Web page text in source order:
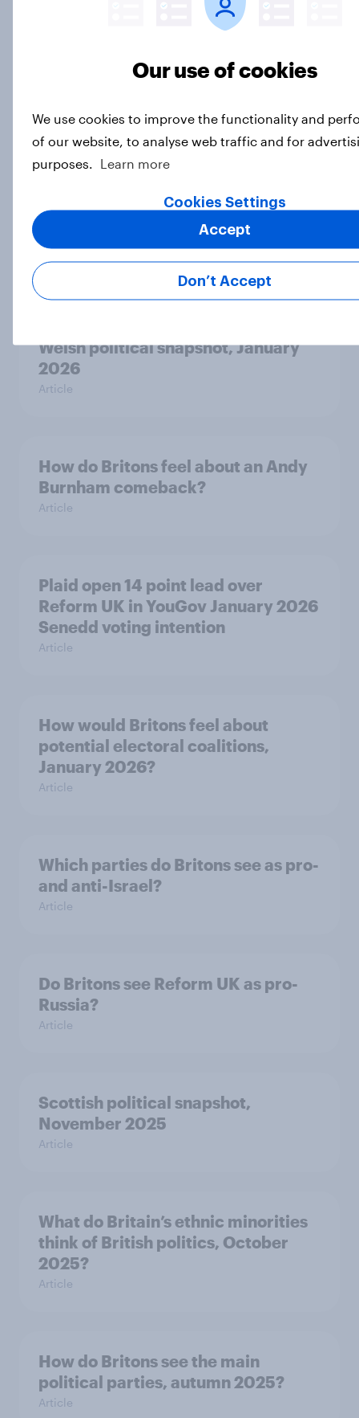
landscape in February 2026?
SNP lead, Reform UK in second in
YouGov January 2026 Holyrood
voting intention
Article
Welsh political snapshot, January
2026
Article
How do Britons feel about an Andy
Burnham comeback?
Article
Plaid open 14 point lead over
Reform UK in YouGov January 2026
Senedd voting intention
Article
How would Britons feel about
potential electoral coalitions,
January 2026?
Article
Which parties do Britons see as pro-
and anti-Israel?
Article
Do Britons see Reform UK as pro-
Russia?
Article
Scottish political snapshot,
November 2025
Article
What do Britain’s ethnic minorities
think of British politics, October
2025?
Article
How do Britons see the main
political parties, autumn 2025?
Article
Our use of cookies
We use cookies to improve the functionality and
of our website, to analyse web traffic and for
purposes.
Learn more
Cookies Settings
Don’t Accept
Accept